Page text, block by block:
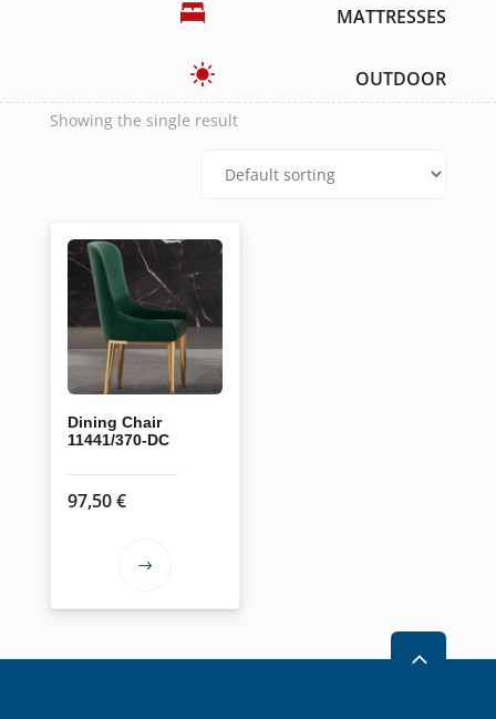
MATTRESSES
OUTDOOR
Showing the single result
Dining Chair
11441/370-DC
97,50€
This
multiple
2